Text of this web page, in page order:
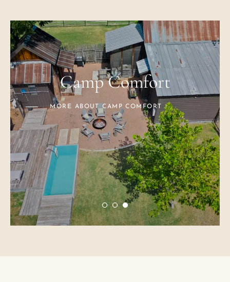
Camp Comfort
MORE ABOUT CAMP COMFORT